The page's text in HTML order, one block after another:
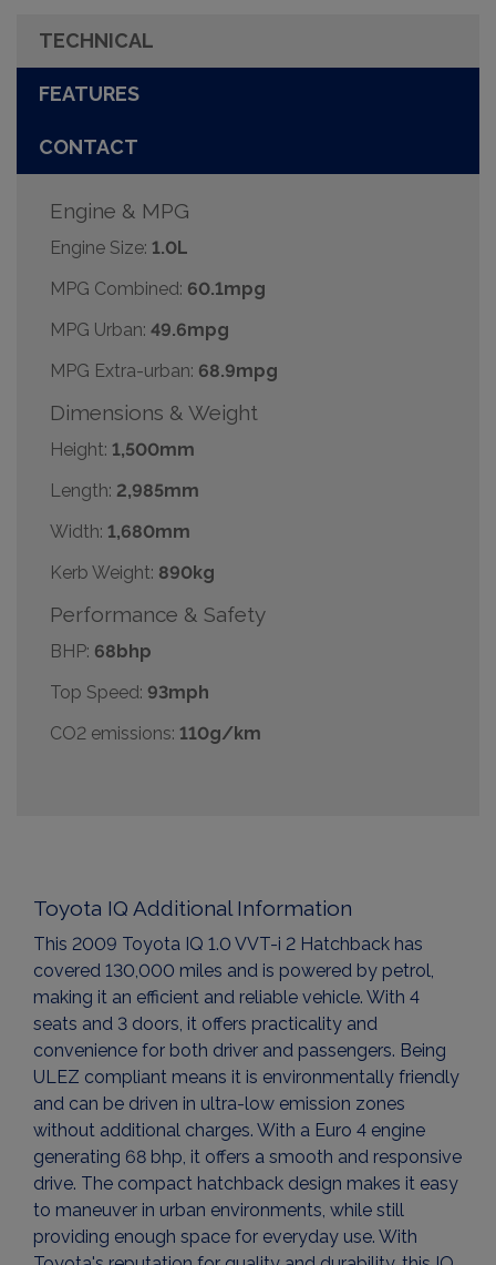
TECHNICAL
FEATURES
CONTACT
Engine & MPG
Engine Size: 1.0L
MPG Combined: 60.1mpg
MPG Urban: 49.6mpg
MPG Extra-urban: 68.9mpg
Dimensions & Weight
Height: 1,500mm
Length: 2,985mm
Width: 1,680mm
Kerb Weight: 890kg
Performance & Safety
BHP: 68bhp
Top Speed: 93mph
CO2 emissions: 110g/km
Toyota IQ Additional Information
This 2009 Toyota IQ 1.0 VVT-i 2 Hatchback has
covered 130,000 miles and is powered by petrol,
making it an efficient and reliable vehicle. With 4
seats and 3 doors, it offers practicality and
convenience for both driver and passengers. Being
ULEZ compliant means it is environmentally friendly
and can be driven in ultra-low emission zones
without additional charges. With a Euro 4 engine
generating 68 bhp, it offers a smooth and responsive
drive. The compact hatchback design makes it easy
to maneuver in urban environments, while still
providing enough space for everyday use. With